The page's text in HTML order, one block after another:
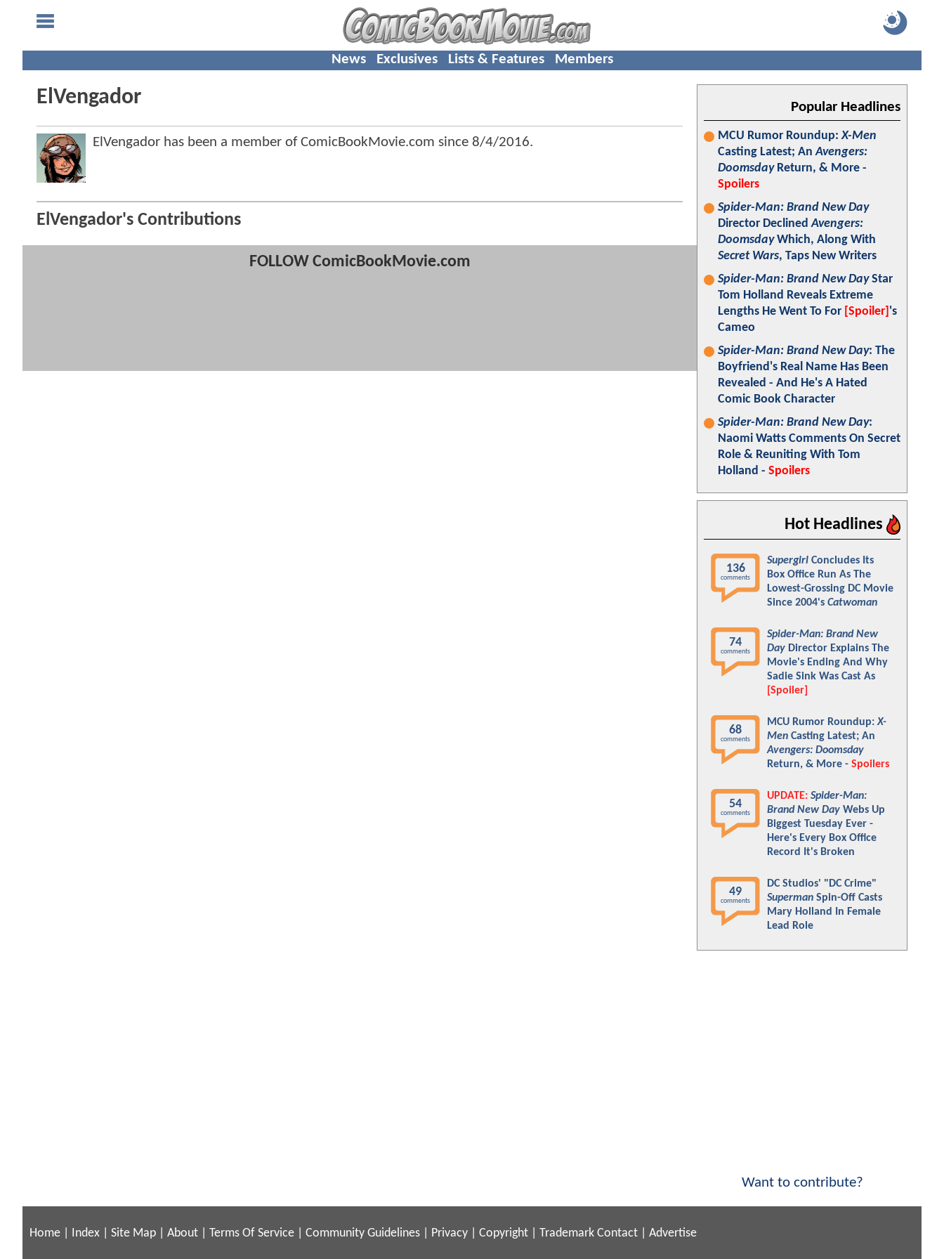
News Exclusives Lists & Features Members
ElVengador
ElVengador has been a member of ComicBookMovie.com since 8/4/2016.
ElVengador's Contributions
FOLLOW ComicBookMovie.com
Popular Headlines
MCU Rumor Roundup:X-Men
Casting Latest; AnAvengers:
DoomsdayReturn, & More -
Spoilers
Spider-Man: Brand New Day
Director DeclinedAvengers:
DoomsdayWhich, Along With
Secret Wars, Taps New Writers
Spider-Man: Brand New DayStar
Tom Holland Reveals Extreme
Lengths He Went To For [Spoiler] 's
Cameo
Spider-Man: Brand New Day: The
Boyfriend's Real Name Has Been
Revealed - And He's A Hated
Comic Book Character
Spider-Man: Brand New Day:
Naomi Watts Comments On Secret
Role & Reuniting With Tom
Holland - Spoilers
Hot Headlines
136
comments
Supergirl Concludes Its
Box Office Run As The
Lowest-Grossing DC Movie
Since 2004's Catwoman
74
comments
Spider-Man: Brand New
Day Director Explains The
Movie's Ending And Why
Sadie Sink Was Cast As
[Spoiler]
68
comments
MCU Rumor Roundup:X-
Men Casting Latest; An
Avengers: Doomsday
Return, & More - Spoilers
54
comments
UPDATE: Spider-Man:
Brand New Day Webs Up
Biggest Tuesday Ever -
Here's Every Box Office
Record It's Broken
49
comments
DC Studios' "DC Crime"
Superman Spin-Off Casts
Mary Holland In Female
Lead Role
Want to contribute?
Home Index Site Map About Terms Of Service Community Guidelines Privacy Copyright Trademark Contact Advertise